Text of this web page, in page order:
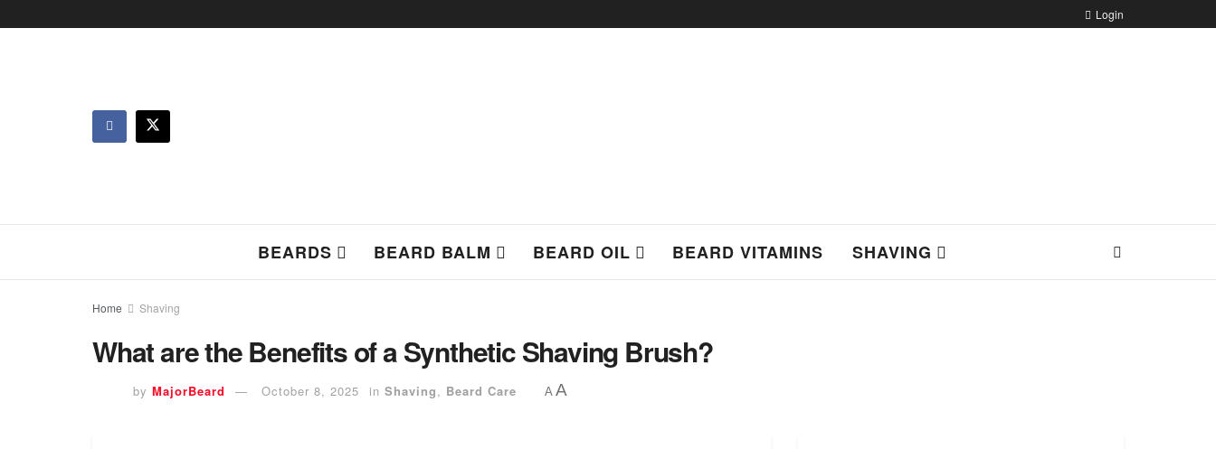
Login
BEARDS BEARD BALM BEARD OIL BEARD VITAMINS SHAVING
Home Shaving
What are the Benefits of a Synthetic Shaving Brush?
by MajorBeard October 8, 2025 in Shaving, Beard Care A A